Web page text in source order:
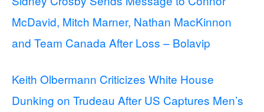
McDavid, Mitch Marner, Nathan MacKinnon
and Team Canada After Loss – Bolavip
Keith Olbermann Criticizes White House
Dunking on Trudeau After US Captures Men’s